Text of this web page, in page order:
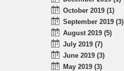
October 2019 (1)
September 2019 (3)
August 2019 (5)
July 2019 (7)
June 2019 (3)
May 2019 (3)